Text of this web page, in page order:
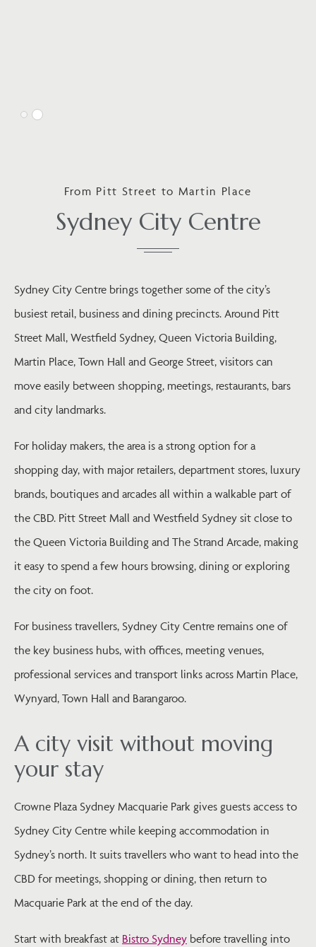
Sydney City Centre
From Pitt Street to Martin Place
Sydney City Centre brings together some of the city’s
busiest retail, business and dining precincts. Around Pitt
Street Mall, Westfield Sydney, Queen Victoria Building,
Martin Place, Town Hall and George Street, visitors can
move easily between shopping, meetings, restaurants, bars
and city landmarks.
For holiday makers, the area is a strong option for a
shopping day, with major retailers, department stores, luxury
brands, boutiques and arcades all within a walkable part of
the CBD. Pitt Street Mall and Westfield Sydney sit close to
the Queen Victoria Building and The Strand Arcade, making
it easy to spend a few hours browsing, dining or exploring
the city on foot.
For business travellers, Sydney City Centre remains one of
the key business hubs, with offices, meeting venues,
professional services and transport links across Martin Place,
Wynyard, Town Hall and Barangaroo.
A city visit without moving
your stay
Crowne Plaza Sydney Macquarie Park gives guests access to
Sydney City Centre while keeping accommodation in
Sydney’s north. It suits travellers who want to head into the
CBD for meetings, shopping or dining, then return to
Macquarie Park at the end of the day.
Start with breakfast at Bistro Sydney before travelling into